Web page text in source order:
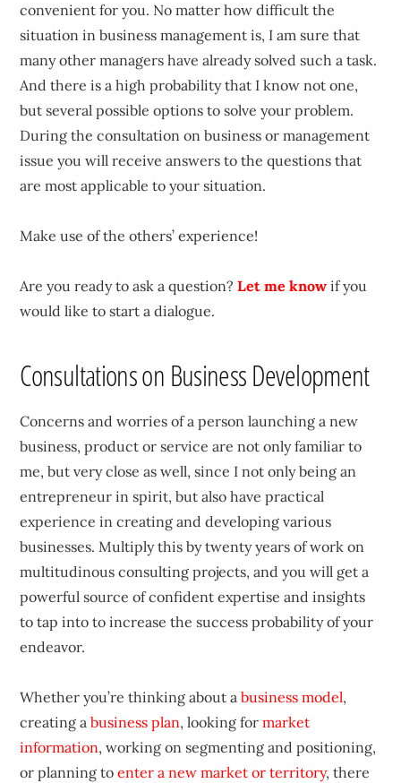
convenient for you. No matter how difficult the
situation in business management is, I am sure that
many other managers have already solved such a task.
And there is a high probability that I know not one,
but several possible options to solve your problem.
During the consultation on business or management
issue you will receive answers to the questions that
are most applicable to your situation.
Make use of the others’ experience!
Are you ready to ask a question?Let me know if you
would like to start a dialogue.
Consultations on Business Development
Concerns and worries of a person launching a new
business, product or service are not only familiar to
me, but very close as well, since I not only being an
entrepreneur in spirit, but also have practical
experience in creating and developing various
businesses. Multiply this by twenty years of work on
multitudinous consulting projects, and you will get a
powerful source of confident expertise and insights
to tap into to increase the success probability of your
endeavor.
Whether you’re thinking about abusiness model,
creating abusiness plan, looking formarket
information, working on segmenting and positioning,
or planning toenter a new market or territory, there